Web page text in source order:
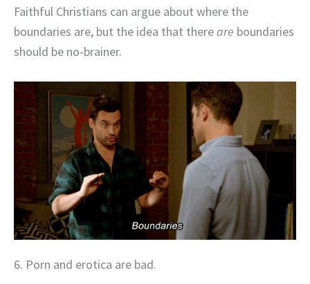
Faithful Christians can argue about where the
boundaries are, but the idea that thereare boundaries
should be no-brainer.
6. Porn and erotica are bad.